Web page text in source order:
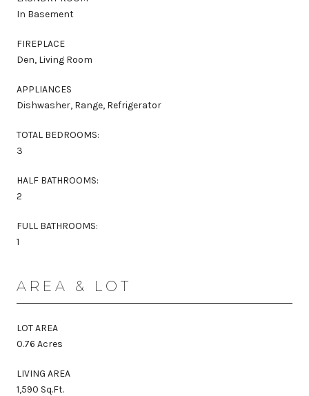
In Basement
FIREPLACE
Den, Living Room
APPLIANCES
Dishwasher, Range, Refrigerator
TOTAL BEDROOMS:
3
HALF BATHROOMS:
2
FULL BATHROOMS:
1
AREA & LOT
LOT AREA
0.76 Acres
LIVING AREA
1,590 Sq.Ft.